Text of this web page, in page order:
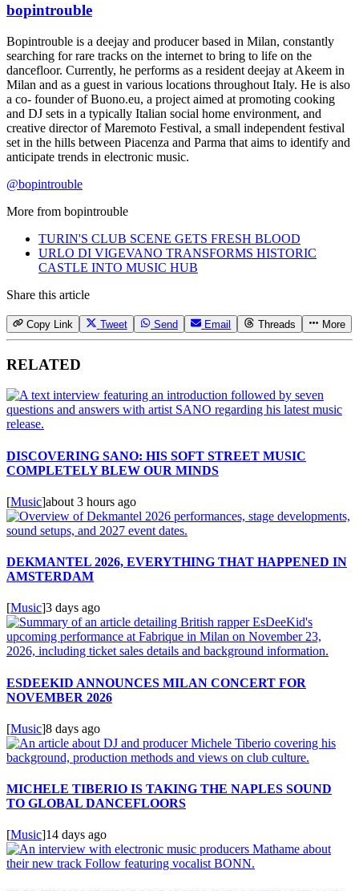
bopintrouble
Bopintrouble is a deejay and producer based in Milan, constantly
searching for rare tracks on the internet to bring to life on the
dancefloor. Currently, he performs as a resident deejay at Akeem in
Milan and as a guest in various locations throughout Italy. He is also
a co- founder of Buono.eu, a project aimed at promoting cooking
and DJ sets in a typically Italian social home environment, and
creative director of Maremoto Festival, a small independent festival
set in the hills between Piacenza and Parma that aims to identify and
anticipate trends in electronic music.
@bopintrouble
More from bopintrouble
TURIN'S CLUB SCENE GETS FRESH BLOOD
URLO DI VIGEVANO TRANSFORMS HISTORIC
CASTLE INTO MUSIC HUB
Share this article
Copy Link Tweet Send Email Threads More
RELATED
DISCOVERING SANO: HIS SOFT STREET MUSIC
COMPLETELY BLEW OUR MINDS
[Music]about 3 hours ago
DEKMANTEL 2026, EVERYTHING THAT HAPPENED IN
AMSTERDAM
[Music]3 days ago
ESDEEKID ANNOUNCES MILAN CONCERT FOR
NOVEMBER 2026
[Music]8 days ago
MICHELE TIBERIO IS TAKING THE NAPLES SOUND
TO GLOBAL DANCEFLOORS
[Music]14 days ago